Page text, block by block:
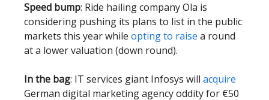
Speed bump: Ride hailing company Ola is
considering pushing its plans to list in the public
markets this year while opting to raise a round
at a lower valuation (down round).
In the bag: IT services giant Infosys will acquire
German digital marketing agency oddity for €50